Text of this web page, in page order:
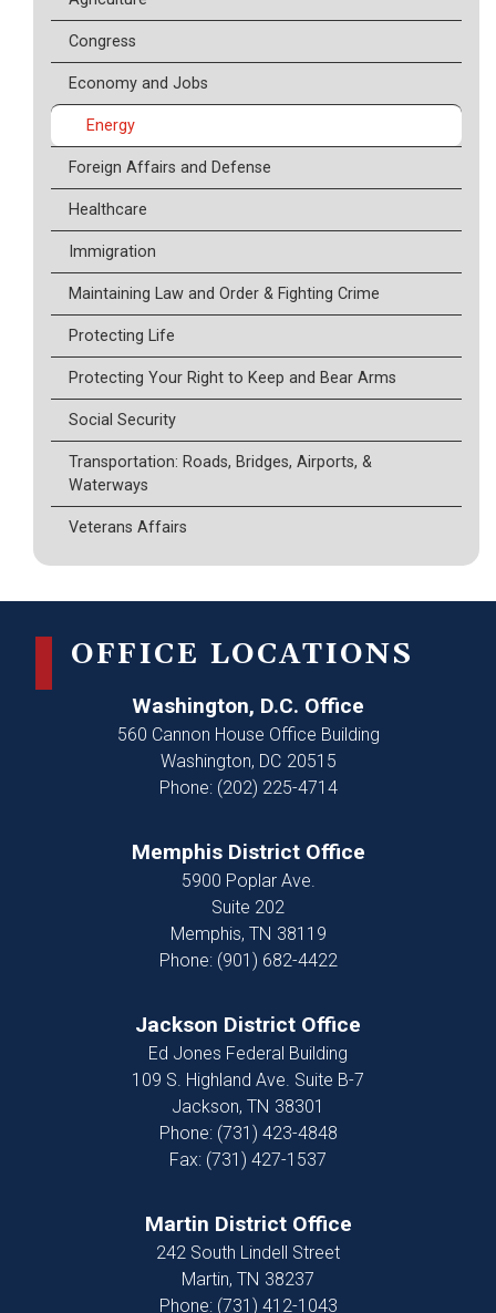
Congress
Economy and Jobs
Energy
Foreign Affairs and Defense
Healthcare
Immigration
Maintaining Law and Order & Fighting Crime
Protecting Life
Protecting Your Right to Keep and Bear Arms
Social Security
Transportation: Roads, Bridges, Airports, &
Waterways
Veterans Affairs
OFFICE LOCATIONS
Washington, D.C. Office
560 Cannon House Office Building
Washington, DC20515
Phone: (202) 225-4714
Memphis District Office
5900 Poplar Ave.
Suite 202
Memphis, TN38119
Phone: (901) 682-4422
Jackson District Office
Ed Jones Federal Building
109 S. Highland Ave. Suite B-7
Jackson, TN38301
Phone: (731) 423-4848
Fax: (731) 427-1537
Martin District Office
242 South Lindell Street
Martin, TN38237
Phone: (731) 412-1043